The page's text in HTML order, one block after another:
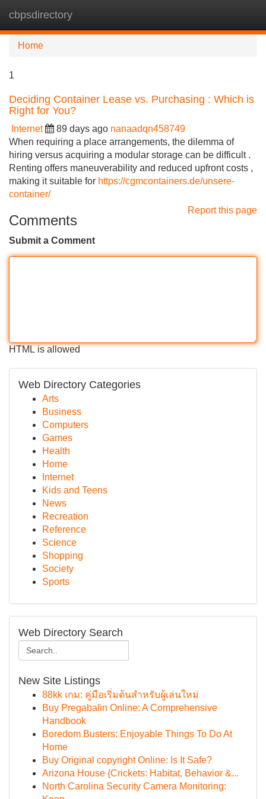
cbpsdirectory
Home
1
Deciding Container Lease vs. Purchasing : Which is
Right for You?
Internet 89 days ago nanaadqn458749
When requiring a place arrangements, the dilemma of
hiring versus acquiring a modular storage can be difficult .
Renting offers maneuverability and reduced upfront costs ,
making it suitable for https://cgmcontainers.de/unsere-
container/
Report this page
Comments
Submit a Comment
HTML is allowed
Web Directory Categories
Arts
Business
Computers
Games
Health
Home
Internet
Kids and Teens
News
Recreation
Reference
Science
Shopping
Society
Sports
Web Directory Search
New Site Listings
88kk เกม: คู่มือเริ่มต้นสำหรับผู้เล่นใหม่
Buy Pregabalin Online: A Comprehensive
Handbook
Boredom Busters: Enjoyable Things To Do At
Home
Buy Original copyright Online: Is It Safe?
Arizona House {Crickets: Habitat, Behavior &...
North Carolina Security Camera Monitoring: